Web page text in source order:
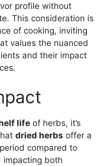
profile without
This consideration is
of cooking, inviting
values the nuanced
and their impact
life of herbs, it’s
dried herbs offer a
compared to
impacting both